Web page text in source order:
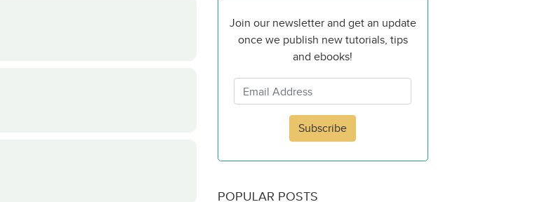
Join our newsletter and get an update
once we publish new tutorials, tips
and ebooks!
Subscribe
POPULAR POSTS